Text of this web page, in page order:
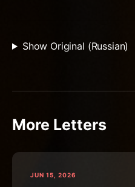
Show Original (Russian)
More Letters
JUN 15, 2026